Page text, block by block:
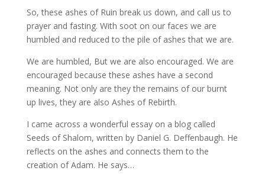
So, these ashes of Ruin break us down, and call us to
prayer and fasting. With soot on our faces we are
humbled and reduced to the pile of ashes that we are.
We are humbled, But we are also encouraged. We are
encouraged because these ashes have a second
meaning. Not only are they the remains of our burnt
up lives, they are also Ashes of Rebirth.
I came across a wonderful essay on a blog called
Seeds of Shalom, written by Daniel G. Deffenbaugh. He
reflects on the ashes and connects them to the
creation of Adam. He says…